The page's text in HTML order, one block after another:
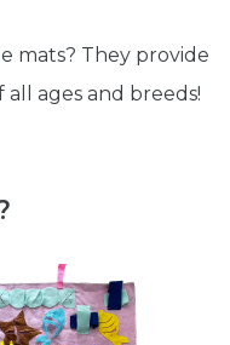
mats? They provide
ages and breeds!